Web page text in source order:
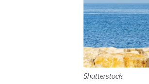
Shutterstock